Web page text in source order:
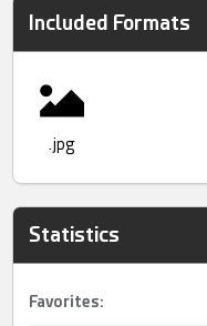
Included Formats
.jpg
Statistics
Favorites: